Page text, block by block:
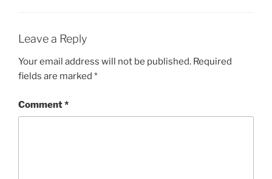
Leave a Reply
Your email address will not be published. Required
fields are marked *
Comment*